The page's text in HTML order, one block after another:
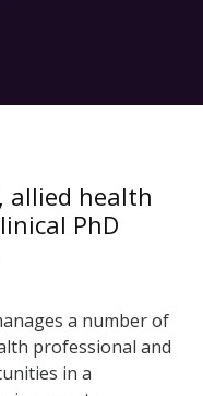
allied health
PhD
a number of
professional and
in a